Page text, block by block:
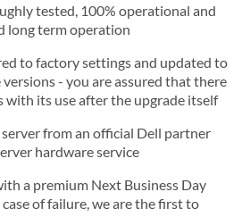
tested, 100% operational and
long term operation
to factory settings and updated to
- you are assured that there
with its use after the upgrade itself
from an official Dell partner
hardware service
a premium Next Business Day
of failure, we are the first to